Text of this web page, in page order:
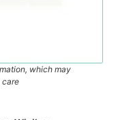
which may
care